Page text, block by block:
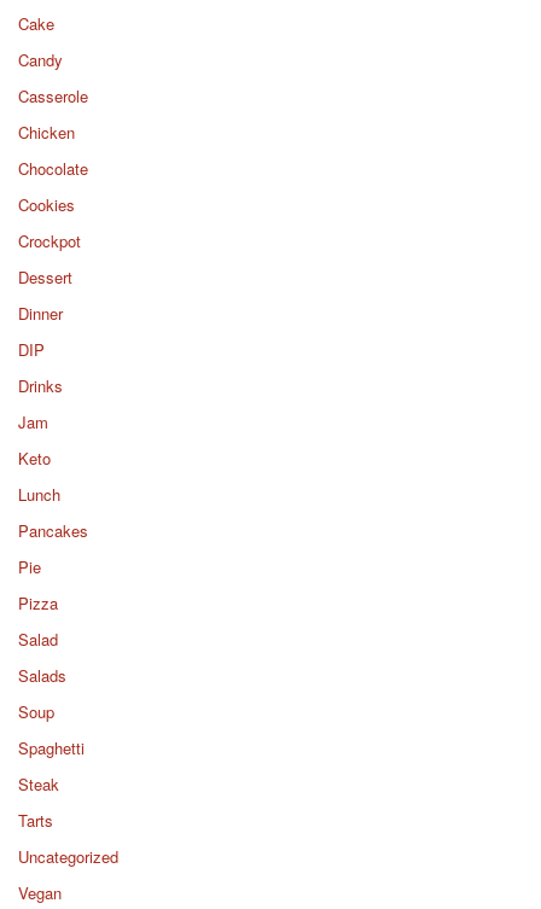
Cake
Candy
Casserole
Chicken
Chocolate
Cookies
Crockpot
Dessert
Dinner
DIP
Drinks
Jam
Keto
Lunch
Pancakes
Pie
Pizza
Salad
Salads
Soup
Spaghetti
Steak
Tarts
Uncategorized
Vegan